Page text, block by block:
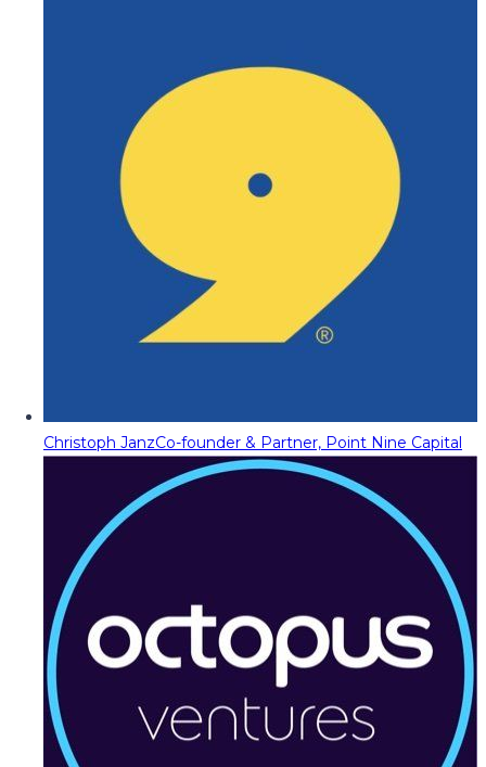
Christoph JanzCo-founder & Partner, Point Nine Capital